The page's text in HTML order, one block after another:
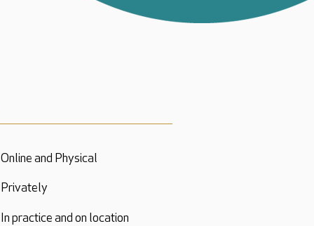
Online and Physical
Privately
In practice and on location